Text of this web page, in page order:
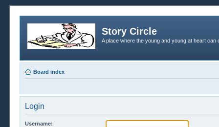
Story Circle
A place where the young and young at heart
Board index
Login
Username: